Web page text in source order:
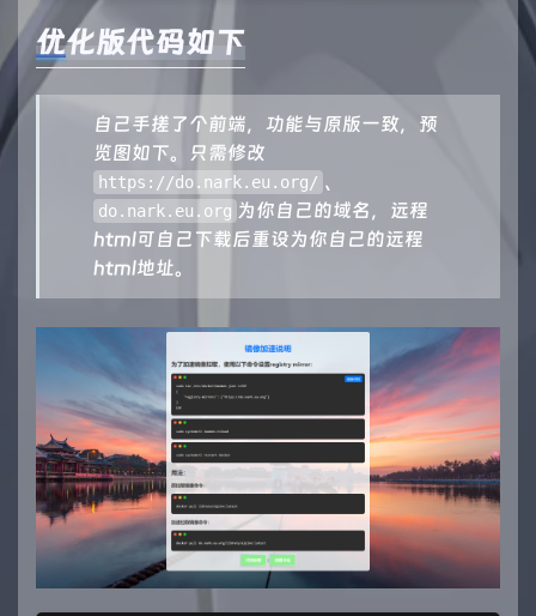
优化版代码如下
自己手搓了个前端，功能与原版一致，预
览图如下。只需修改
https://do.nark.eu.org/ 、
do.nark.eu.org 为你自己的域名，远程
html可自己下载后重设为你自己的远程
html地址。